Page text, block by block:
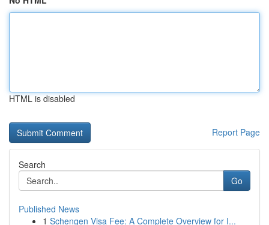
HTML is disabled
Report Page
Search
Go
Published News
1 Schengen Visa Fee: A Complete Overview for I...